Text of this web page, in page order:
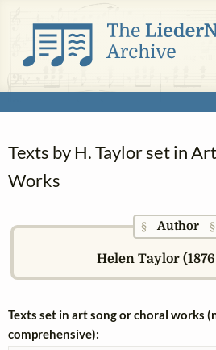
Texts by H. Taylor set in
Works
§ Author§
Helen Taylor (1876
Texts set in art song or choral works
comprehensive):